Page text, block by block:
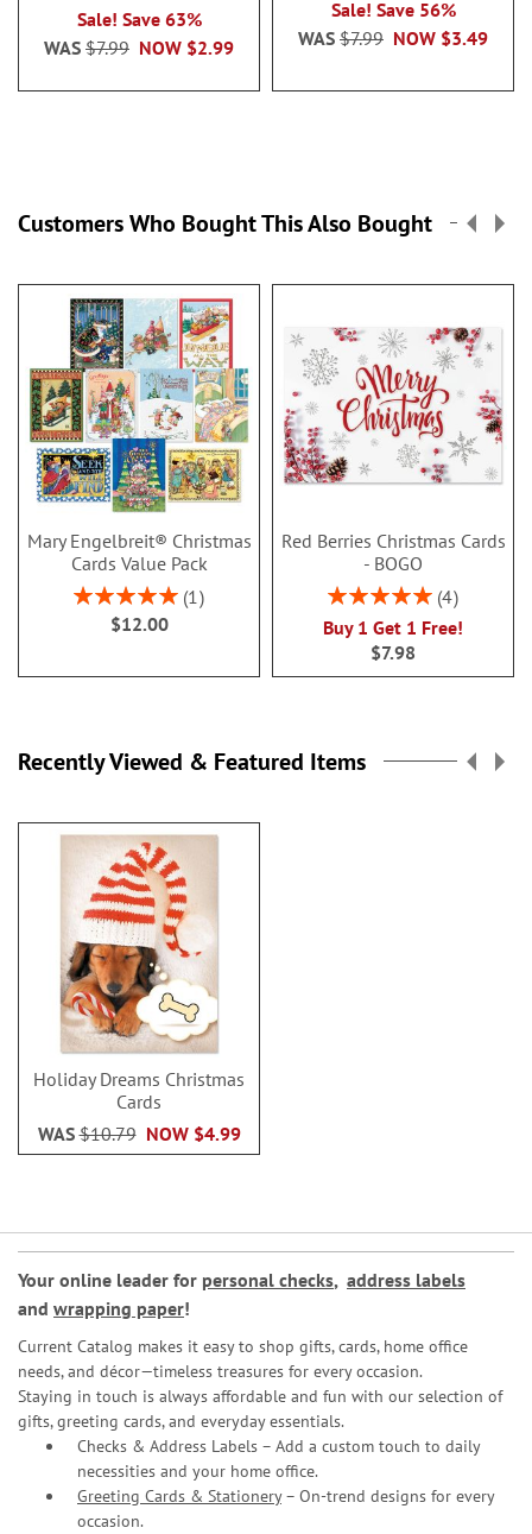
Sale! Save 63%
NOW $2.99
WAS $7.99
Sale! Save 56%
NOW $3.49
WAS $7.99
Customers Who Bought This Also Bought
Mary Engelbreit® Christmas
Cards Value Pack
Rating:
100%
1
$12.00
Red Berries Christmas Cards
- BOGO
Rating:
4
Buy 1 Get 1 Free!
$7.98
Recently Viewed & Featured Items
Holiday Dreams Christmas
Cards
NOW $4.99
WAS$10.79
Your online leader for personal checks, address labels
and wrapping paper!
Current Catalog makes it easy to shop gifts, cards, home office
needs, and décor—timeless treasures for every occasion.
Staying in touch is always affordable and fun with our selection of
gifts, greeting cards, and everyday essentials.
Checks & Address Labels – Add a custom touch to daily
necessities and your home office.
Greeting Cards & Stationery– On-trend designs for every
occasion.